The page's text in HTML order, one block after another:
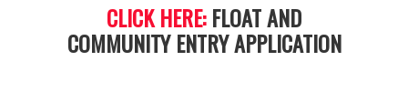
CLICK HERE:FLOAT AND
COMMUNITY ENTRY APPLICATION